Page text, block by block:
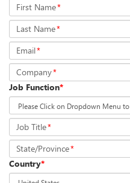
First Name*
Last Name*
Email*
Company*
Job Function*
Job Title*
State/Province*
Country*